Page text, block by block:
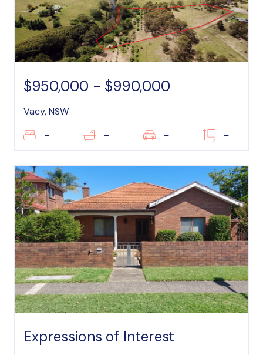
$950,000 - $990,000
Vacy, NSW
– – – –
Expressions of Interest